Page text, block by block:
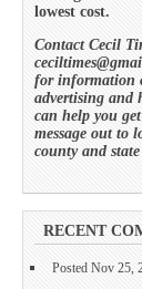
lowest cost.
Contact Cecil
for information
advertising and
can help you
message out to
county and state
RECENT
Posted Nov 25,